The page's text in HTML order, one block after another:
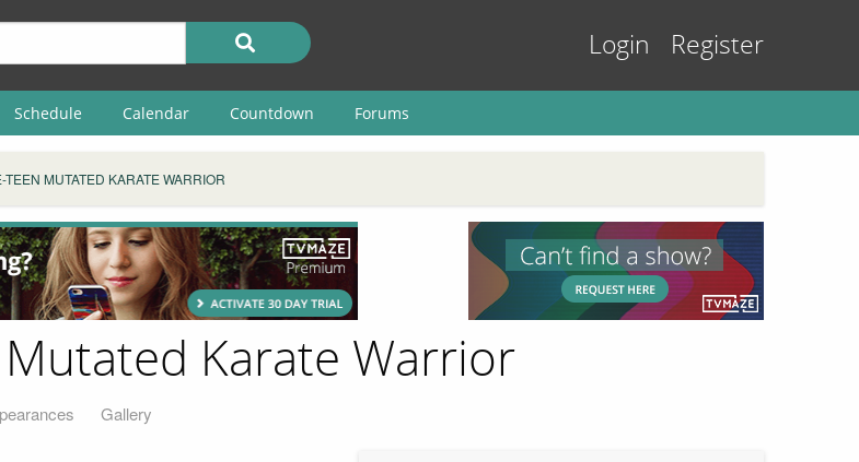
Login Register
Schedule Calendar Countdown Forums
MUTATED KARATE WARRIOR
Karate Warrior
Gallery